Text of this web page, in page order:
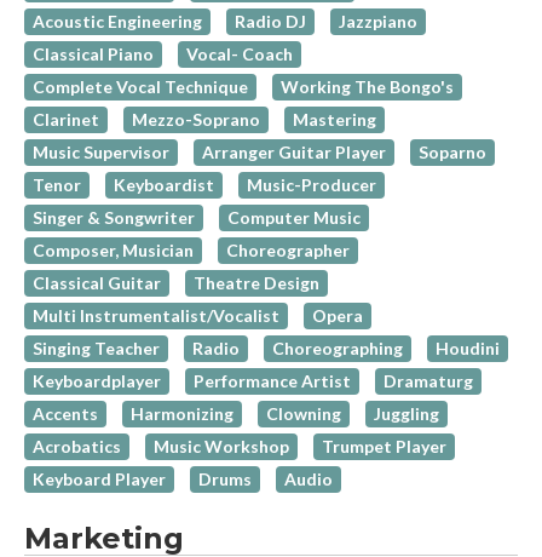
Acoustic Engineering
Radio DJ
Jazzpiano
Classical Piano
Vocal- Coach
Complete Vocal Technique
Working The Bongo's
Clarinet
Mezzo-Soprano
Mastering
Music Supervisor
Arranger Guitar Player
Soparno
Tenor
Keyboardist
Music-Producer
Singer & Songwriter
Computer Music
Composer, Musician
Choreographer
Classical Guitar
Theatre Design
Multi Instrumentalist/Vocalist
Opera
Singing Teacher
Radio Choreographing
Houdini
Keyboardplayer
Performance Artist
Dramaturg
Accents
Harmonizing Clowning
Juggling
Acrobatics
Music Workshop
Trumpet Player
Keyboard Player
Drums Audio
Marketing